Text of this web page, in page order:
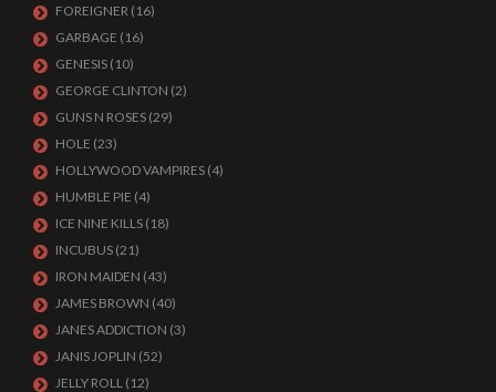
FOREIGNER (16)
GARBAGE (16)
GENESIS (10)
GEORGE CLINTON (2)
GUNS N ROSES (29)
HOLE (23)
HOLLYWOOD VAMPIRES (4)
HUMBLE PIE (4)
ICE NINE KILLS (18)
INCUBUS (21)
IRON MAIDEN (43)
JAMES BROWN (40)
JANES ADDICTION (3)
JANIS JOPLIN (52)
JELLY ROLL (12)